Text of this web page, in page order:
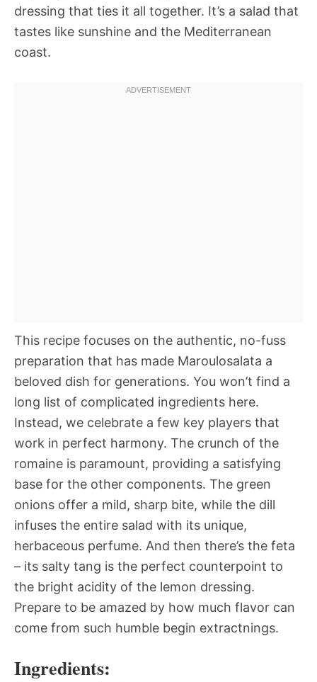
dressing that ties it all together. It’s a salad that
tastes like sunshine and the Mediterranean
coast.
This recipe focuses on the authentic, no-fuss
preparation that has made Maroulosalata a
beloved dish for generations. You won’t find a
long list of complicated ingredients here.
Instead, we celebrate a few key players that
work in perfect harmony. The crunch of the
romaine is paramount, providing a satisfying
base for the other components. The green
onions offer a mild, sharp bite, while the dill
infuses the entire salad with its unique,
herbaceous perfume. And then there’s the feta
– its salty tang is the perfect counterpoint to
the bright acidity of the lemon dressing.
Prepare to be amazed by how much flavor can
come from such humble begin extractnings.
Ingredients: